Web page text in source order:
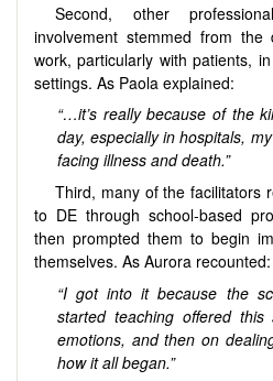
Second, other
involvement stemmed from
work, particularly with patients,
settings. As Paola explained:
“…it’s really because of the
day, especially in hospitals,
facing illness and death.”
Third, many of the facilitators
to DE through school-based
then prompted them to begin
themselves. As Aurora recounted:
“I got into it because the
started teaching offered
emotions, and then on
how it all began.”